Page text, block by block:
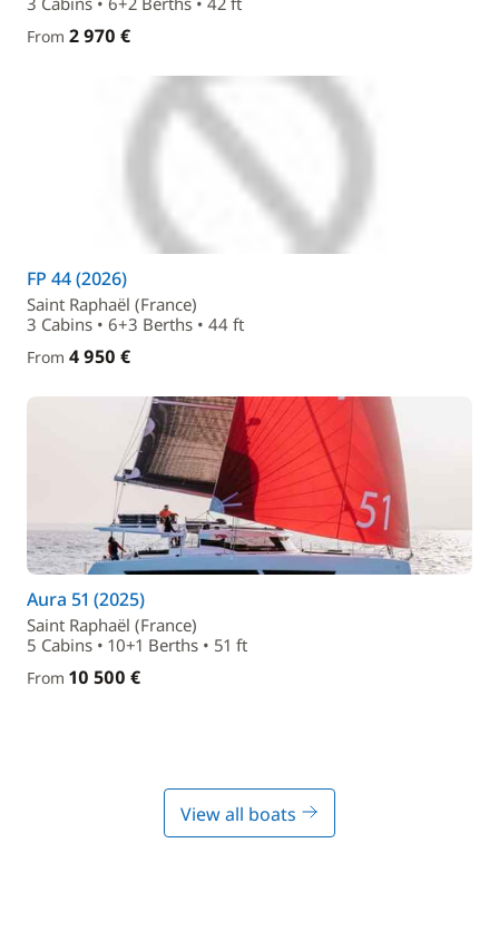
From 2 970 €
FP 44 (2026)
Saint Raphaël (France)
3 Cabins • 6+3 Berths • 44 ft
From 4 950 €
Aura 51 (2025)
Saint Raphaël (France)
5 Cabins • 10+1 Berths • 51 ft
From 10 500 €
View all boats